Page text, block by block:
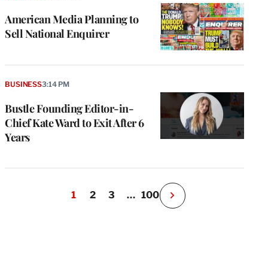
American Media Planning to
Sell National Enquirer
Bustle Founding Editor-in-
Chief Kate Ward to Exit After 6
Years
BUSINESS3:14 PM
1 2 3 … 100
N
e